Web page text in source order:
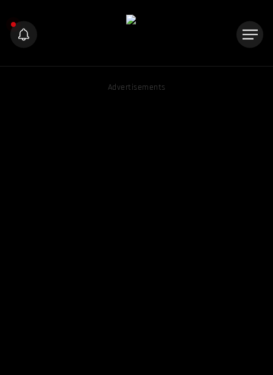
Advertisements